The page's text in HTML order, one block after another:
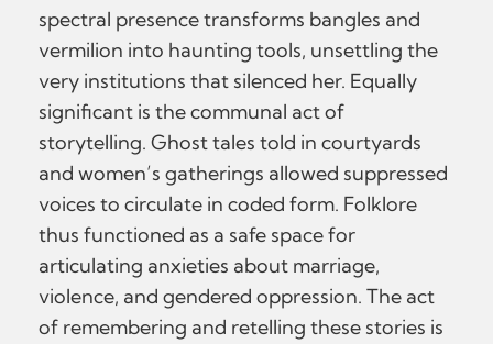
spectral presence transforms bangles and
vermilion into haunting tools, unsettling the
very institutions that silenced her. Equally
significant is the communal act of
storytelling. Ghost tales told in courtyards
and women’s gatherings allowed suppressed
voices to circulate in coded form. Folklore
thus functioned as a safe space for
articulating anxieties about marriage,
violence, and gendered oppression. The act
of remembering and retelling these stories is